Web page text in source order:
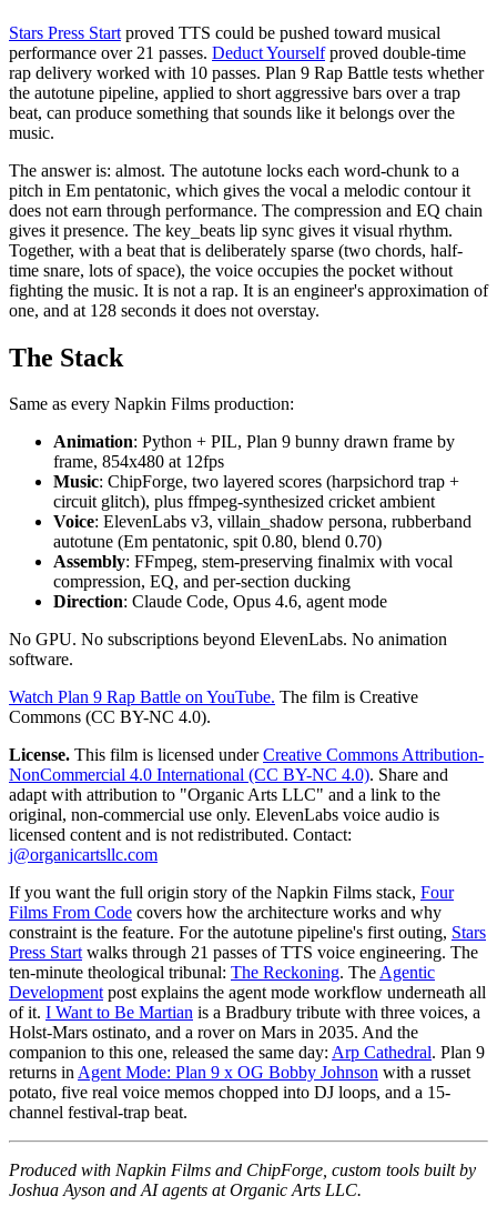
Stars Press Start proved TTS could be pushed toward musical
performance over 21 passes. Deduct Yourselfproved double-time
rap delivery worked with 10 passes. Plan 9 Rap Battle tests whether
the autotune pipeline, applied to short aggressive bars over a trap
beat, can produce something that sounds like it belongs over the
music.
The answer is: almost. The autotune locks each word-chunk to a
pitch in Em pentatonic, which gives the vocal a melodic contour it
does not earn through performance. The compression and EQ chain
gives it presence. The key_beats lip sync gives it visual rhythm.
Together, with a beat that is deliberately sparse (two chords, half-
time snare, lots of space), the voice occupies the pocket without
fighting the music. It is not a rap. It is an engineer's approximation of
one, and at 128 seconds it does not overstay.
The Stack
Same as every Napkin Films production:
Animation: Python + PIL, Plan 9 bunny drawn frame by
frame, 854x480 at 12fps
Music: ChipForge, two layered scores (harpsichord trap +
circuit glitch), plus ffmpeg-synthesized cricket ambient
Voice: ElevenLabs v3, villain_shadow persona, rubberband
autotune (Em pentatonic, spit 0.80, blend 0.70)
Assembly: FFmpeg, stem-preserving finalmix with vocal
compression, EQ, and per-section ducking
Direction: Claude Code, Opus 4.6, agent mode
No GPU. No subscriptions beyond ElevenLabs. No animation
software.
Watch Plan 9 Rap Battle on YouTube. The film is Creative
Commons (CC BY-NC 4.0).
License. This film is licensed underCreative Commons Attribution-
NonCommercial 4.0 International (CC BY-NC 4.0). Share and
adapt with attribution to "Organic Arts LLC" and a link to the
original, non-commercial use only. ElevenLabs voice audio is
licensed content and is not redistributed. Contact:
j@organicartsllc.com
If you want the full origin story of the Napkin Films stack, Four
Films From Code covers how the architecture works and why
constraint is the feature. For the autotune pipeline's first outing, Stars
Press Startwalks through 21 passes of TTS voice engineering. The
ten-minute theological tribunal: The Reckoning. TheAgentic
Developmentpost explains the agent mode workflow underneath all
of it. I Want to Be Martian is a Bradbury tribute with three voices, a
Holst-Mars ostinato, and a rover on Mars in 2035. And the
companion to this one, released the same day: Arp Cathedral. Plan 9
returns inAgent Mode: Plan 9 x OG Bobby Johnson with a russet
potato, five real voice memos chopped into DJ loops, and a 15-
channel festival-trap beat.
Produced with Napkin Films and ChipForge, custom tools built by
Joshua Ayson and AI agents at Organic Arts LLC.